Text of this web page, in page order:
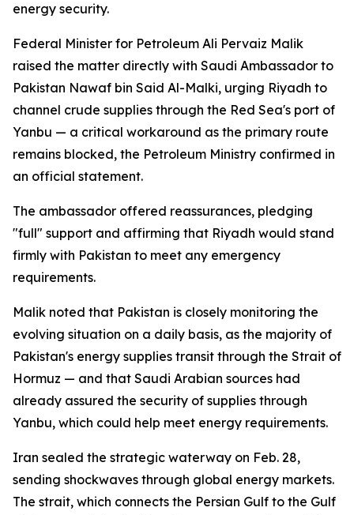
energy security.
Federal Minister for Petroleum Ali Pervaiz Malik
raised the matter directly with Saudi Ambassador to
Pakistan Nawaf bin Said Al-Malki, urging Riyadh to
channel crude supplies through the Red Sea's port of
Yanbu — a critical workaround as the primary route
remains blocked, the Petroleum Ministry confirmed in
an official statement.
The ambassador offered reassurances, pledging
"full" support and affirming that Riyadh would stand
firmly with Pakistan to meet any emergency
requirements.
Malik noted that Pakistan is closely monitoring the
evolving situation on a daily basis, as the majority of
Pakistan's energy supplies transit through the Strait of
Hormuz — and that Saudi Arabian sources had
already assured the security of supplies through
Yanbu, which could help meet energy requirements.
Iran sealed the strategic waterway on Feb. 28,
sending shockwaves through global energy markets.
The strait, which connects the Persian Gulf to the Gulf